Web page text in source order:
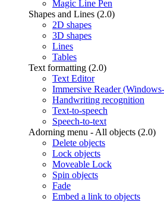
Magic Line Pen
Shapes and Lines (2.0)
2D shapes
3D shapes
Lines
Tables
Text formatting (2.0)
Text Editor
Immersive Reader
Handwriting recognition
Text-to-speech
Speech-to-text
Adorning menu - All objects (2.0)
Delete objects
Lock objects
Moveable Lock
Spin objects
Fade
Embed a link to objects